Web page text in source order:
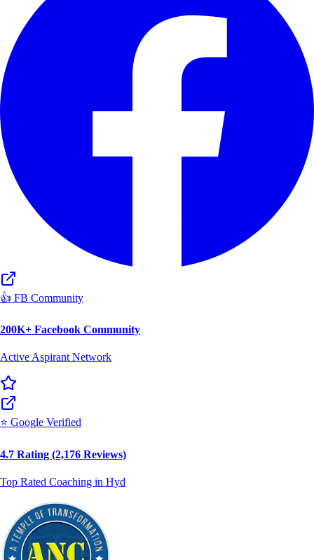
👍 FB Community
200K+ Facebook Community
Active Aspirant Network
⭐ Google Verified
4.7 Rating (2,176 Reviews)
Top Rated Coaching in Hyd